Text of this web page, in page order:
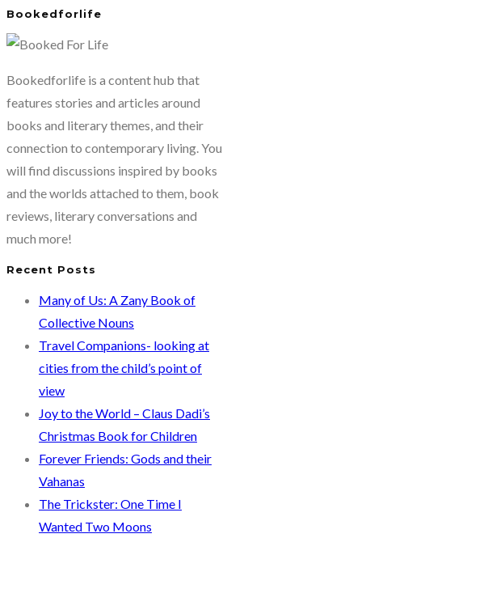
by
Patrick
Lyons
Bookedforlife
Bookedforlife is a content hub that
features stories and articles around
books and literary themes, and their
connection to contemporary living. You
will find discussions inspired by books
and the worlds attached to them, book
reviews, literary conversations and
much more!
Recent Posts
Many of Us: A Zany Book of
Collective Nouns
Travel Companions- looking at
cities from the child’s point of
view
Joy to the World – Claus Dadi’s
Christmas Book for Children
Forever Friends: Gods and their
Vahanas
The Trickster: One Time I
Wanted Two Moons